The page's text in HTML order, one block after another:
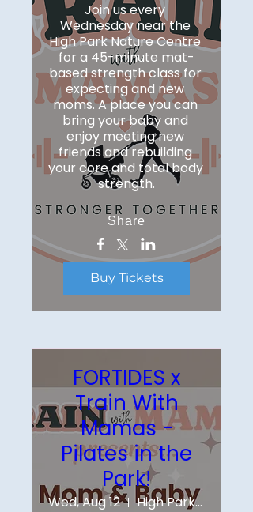
Join us every
Wednesday near the
High Park Nature Centre
for a 45-minute mat-
based strength class for
expecting and new
moms. A place you can
bring your baby and
enjoy meeting new
friends and rebuilding
your core and total body
strength.
Share
Buy Tickets
FORTIDES x
Train With
Mamas -
Pilates in the
Park!
Wed, Aug 12
High Park Nature Centre